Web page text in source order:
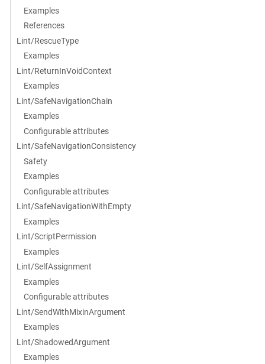
Examples
References
Lint/RescueType
Examples
Lint/ReturnInVoidContext
Examples
Lint/SafeNavigationChain
Examples
Configurable attributes
Lint/SafeNavigationConsistency
Safety
Examples
Configurable attributes
Lint/SafeNavigationWithEmpty
Examples
Lint/ScriptPermission
Examples
Lint/SelfAssignment
Examples
Configurable attributes
Lint/SendWithMixinArgument
Examples
Lint/ShadowedArgument
Examples